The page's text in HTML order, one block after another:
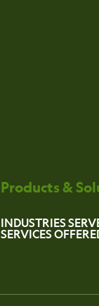
Products &
INDUSTRIES
SERVICES